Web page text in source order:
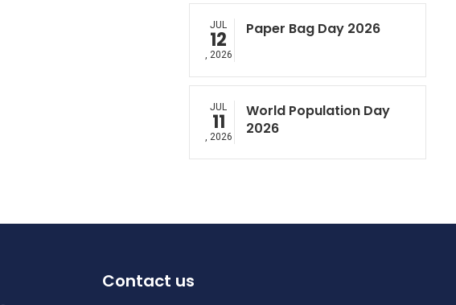
JUL
12
, 2026
Paper Bag Day 2026
JUL
11
, 2026
World Population Day
2026
Contact us